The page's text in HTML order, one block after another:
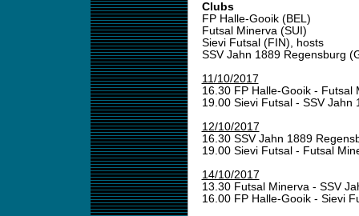
Clubs
FP Halle-Gooik (BEL)
Futsal Minerva (SUI)
Sievi Futsal (FIN), hosts
SSV Jahn 1889 Regensburg
11/10/2017
16.30 FP Halle-Gooik - Futsal
19.00 Sievi Futsal - SSV
12/10/2017
16.30 SSV Jahn 1889
19.00 Sievi Futsal - Futsal
14/10/2017
13.30 Futsal Minerva - SSV
16.00 FP Halle-Gooik - Sievi